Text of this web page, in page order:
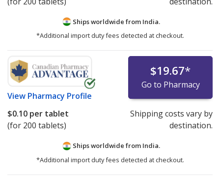
Ships worldwide from India.
*Additional import duty fees detected at checkout.
View Pharmacy Profile
$19.67*
Go to Pharmacy
$0.10 per tablet
(for 200 tablets)
Shipping costs vary by
destination.
Ships worldwide from India.
*Additional import duty fees detected at checkout.